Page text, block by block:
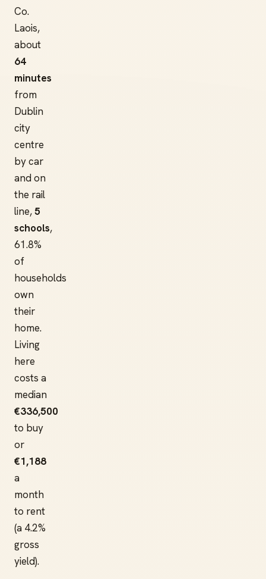
Co.
Laois,
about
64
minutes
from
Dublin
city
centre
by car
and on
the rail
line,5
schools,
61.8%
of
households
own
their
home.
Living
here
costs a
median
€336,500
to buy
or
€1,188
a
month
to rent
(a 4.2%
gross
yield).